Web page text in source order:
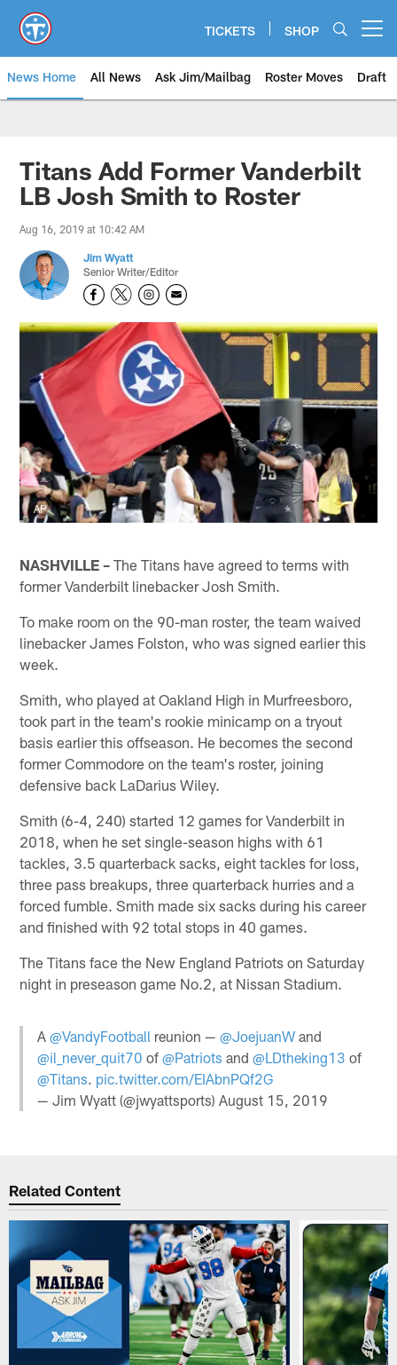
main
content
TICKETS SHOP
News Home All News Ask Jim/Mailbag Roster Moves Draft
Titans Add Former Vanderbilt
LB Josh Smith to Roster
Aug 16, 2019 at 10:42 AM
Jim Wyatt
Senior Writer/Editor
AP
NASHVILLE – The Titans have agreed to terms with
former Vanderbilt linebacker Josh Smith.
To make room on the 90-man roster, the team waived
linebacker James Folston, who was signed earlier this
week.
Smith, who played at Oakland High in Murfreesboro,
took part in the team's rookie minicamp on a tryout
basis earlier this offseason. He becomes the second
former Commodore on the team's roster, joining
defensive back LaDarius Wiley.
Smith (6-4, 240) started 12 games for Vanderbilt in
2018, when he set single-season highs with 61
tackles, 3.5 quarterback sacks, eight tackles for loss,
three pass breakups, three quarterback hurries and a
forced fumble. Smith made six sacks during his career
and finished with 92 total stops in 40 games.
The Titans face the New England Patriots on Saturday
night in preseason game No.2, at Nissan Stadium.
A@VandyFootball reunion —@JoejuanW and
@il_never_quit70 of@Patriots and@LDtheking13 of
@Titans. pic.twitter.com/EIAbnPQf2G
— Jim Wyatt (@jwyattsports)August 15, 2019
Related Content